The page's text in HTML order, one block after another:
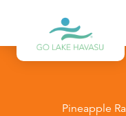
Skip to content
Pineapple